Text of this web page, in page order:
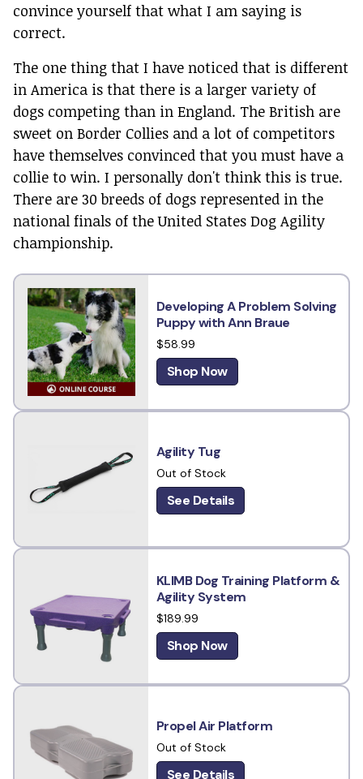
convince yourself that what I am saying is
correct.
The one thing that I have noticed that is different
in America is that there is a larger variety of
dogs competing than in England. The British are
sweet on Border Collies and a lot of competitors
have themselves convinced that you must have a
collie to win. I personally don't think this is true.
There are 30 breeds of dogs represented in the
national finals of the United States Dog Agility
championship.
Developing A Problem Solving
Puppy with Ann Braue
$58.99
Shop Now
Agility Tug
Out of Stock
See Details
KLIMB Dog Training Platform &
Agility System
$189.99
Shop Now
Propel Air Platform
Out of Stock
See Details